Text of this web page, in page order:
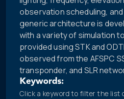
observation scheduling,
generic architecture is
with a variety of simulation
provided using STK and
observed from the AFSPC
transponder, and SLR
Keywords:
Click a keyword to filter the list